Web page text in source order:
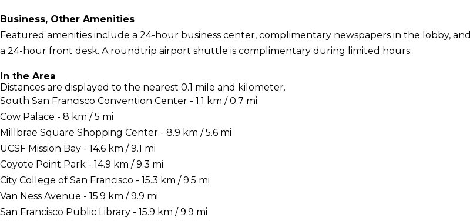
Business, Other Amenities
Featured amenities include a 24-hour business center, complimentary newspapers in the lobby, and
a 24-hour front desk. A roundtrip airport shuttle is complimentary during limited hours.
In the Area
Distances are displayed to the nearest 0.1 mile and kilometer.
South San Francisco Convention Center - 1.1 km / 0.7 mi
Cow Palace - 8 km / 5 mi
Millbrae Square Shopping Center - 8.9 km / 5.6 mi
UCSF Mission Bay - 14.6 km / 9.1 mi
Coyote Point Park - 14.9 km / 9.3 mi
City College of San Francisco - 15.3 km / 9.5 mi
Van Ness Avenue - 15.9 km / 9.9 mi
San Francisco Public Library - 15.9 km / 9.9 mi